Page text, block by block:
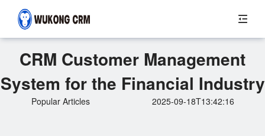
CRM Customer Management
System for the Financial Industry
Popular Articles 2025-09-18T13:42:16